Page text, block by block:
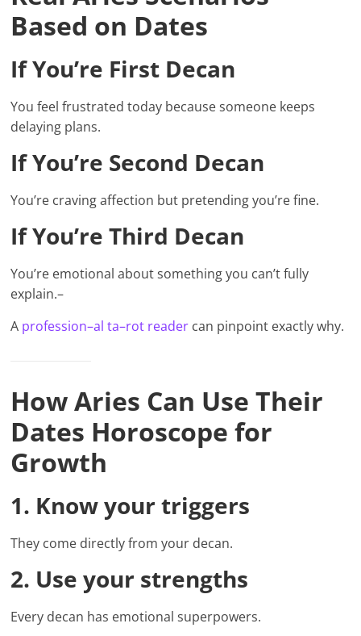
Based on Dates
If You’re First Decan
You feel frustrated today because someone keeps
delaying plans.
If You’re Second Decan
You’re craving affection but pretending you’re fine.
If You’re Third Decan
You’re emotional about something you can’t fully
explain.–
A profession–al ta–rot reader can pinpoint exactly why.
How Aries Can Use Their
Dates Horoscope for
Growth
1. Know your triggers
They come directly from your decan.
2. Use your strengths
Every decan has emotional superpowers.